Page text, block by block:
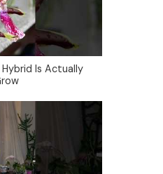
Is Actually